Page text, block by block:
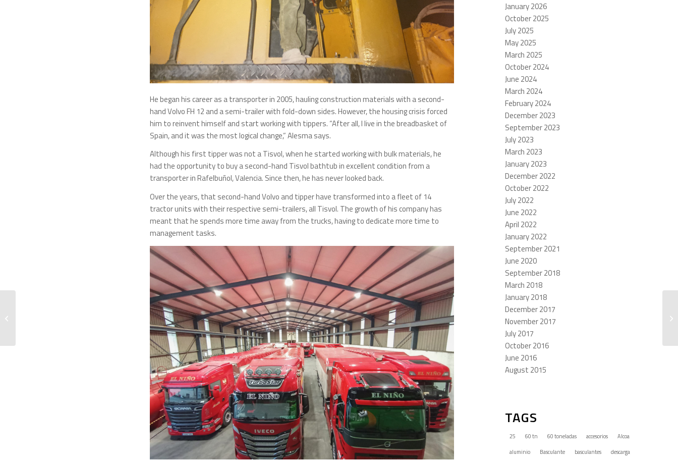
He began his career as a transporter in 2005, hauling construction materials with a second-
hand Volvo FH 12 and a semi-trailer with fold-down sides. However, the housing crisis forced
him to reinvent himself and start working with tippers. “After all, I live in the breadbasket of
Spain, and it was the most logical change,” Alesma says.
Although his first tipper was not a Tisvol, when he started working with bulk materials, he
had the opportunity to buy a second-hand Tisvol bathtub in excellent condition from a
transporter in Rafelbuñol, Valencia. Since then, he has never looked back.
Over the years, that second-hand Volvo and tipper have transformed into a fleet of 14
tractor units with their respective semi-trailers, all Tisvol. The growth of his company has
meant that he spends more time away from the trucks, having to dedicate more time to
management tasks.
January 2026
October 2025
July 2025
May 2025
March 2025
October 2024
June 2024
March 2024
February 2024
December 2023
September 2023
July 2023
March 2023
January 2023
December 2022
October 2022
July 2022
June 2022
April 2022
January 2022
September 2021
June 2020
September 2018
March 2018
January 2018
December 2017
November 2017
July 2017
October 2016
June 2016
August 2015
TAGS
25 60 tn 60 toneladas accesorios
Alcoa
aluminio
Basculante basculantes
descarga